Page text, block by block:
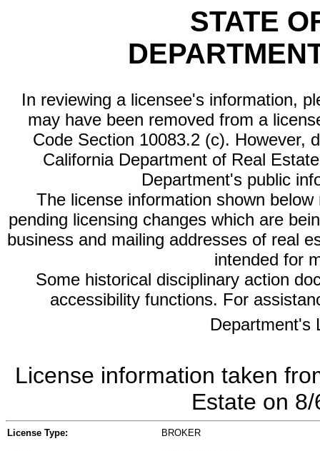
STATE
In reviewing a licensee's information,
may have been removed from a
Code Section 10083.2 (c). However,
California Department of Real
Department's public
The license information shown
pending licensing changes which are
business and mailing addresses of real
intended for
Some historical disciplinary action
accessibility functions. For
Department's
License information taken
Estate on
License Type: BROKER